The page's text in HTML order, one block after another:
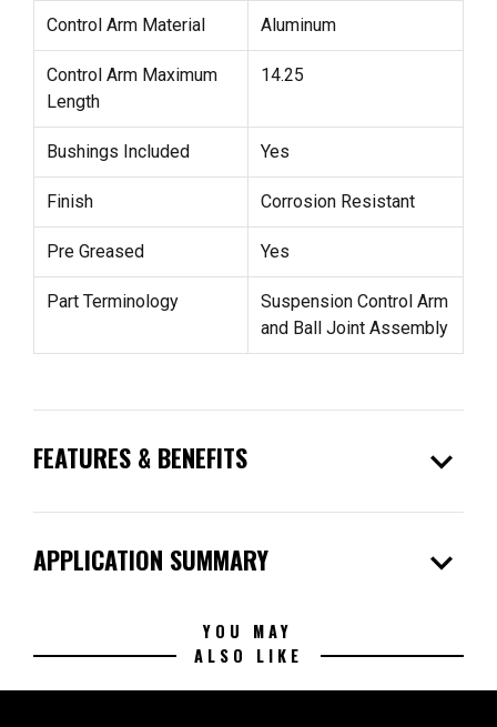
Control Arm Material Aluminum
Control Arm Maximum
Length
14.25
Bushings Included Yes
Finish Corrosion Resistant
Pre Greased Yes
Part Terminology
Suspension Control Arm
and Ball Joint Assembly
FEATURES & BENEFITS expand_more
APPLICATION SUMMARY expand_more
YOU MAY
ALSO LIKE